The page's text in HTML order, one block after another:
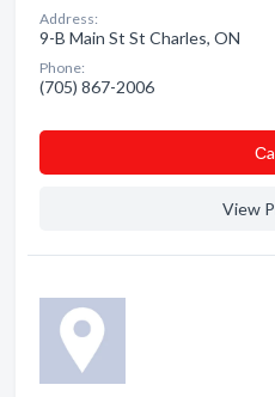
Address:
9-B Main St St Charles, ON
Phone:
(705) 867-2006
View